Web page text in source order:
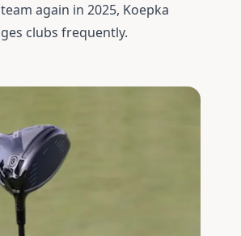
again in 2025, Koepka
clubs frequently.